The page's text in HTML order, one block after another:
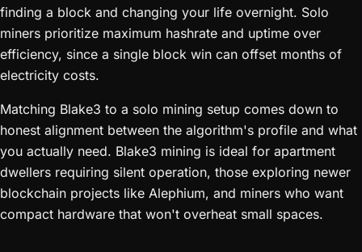
finding a block and changing your life overnight. Solo
miners prioritize maximum hashrate and uptime over
efficiency, since a single block win can offset months of
electricity costs.
Matching Blake3 to a solo mining setup comes down to
honest alignment between the algorithm's profile and what
you actually need. Blake3 mining is ideal for apartment
dwellers requiring silent operation, those exploring newer
blockchain projects like Alephium, and miners who want
compact hardware that won't overheat small spaces.